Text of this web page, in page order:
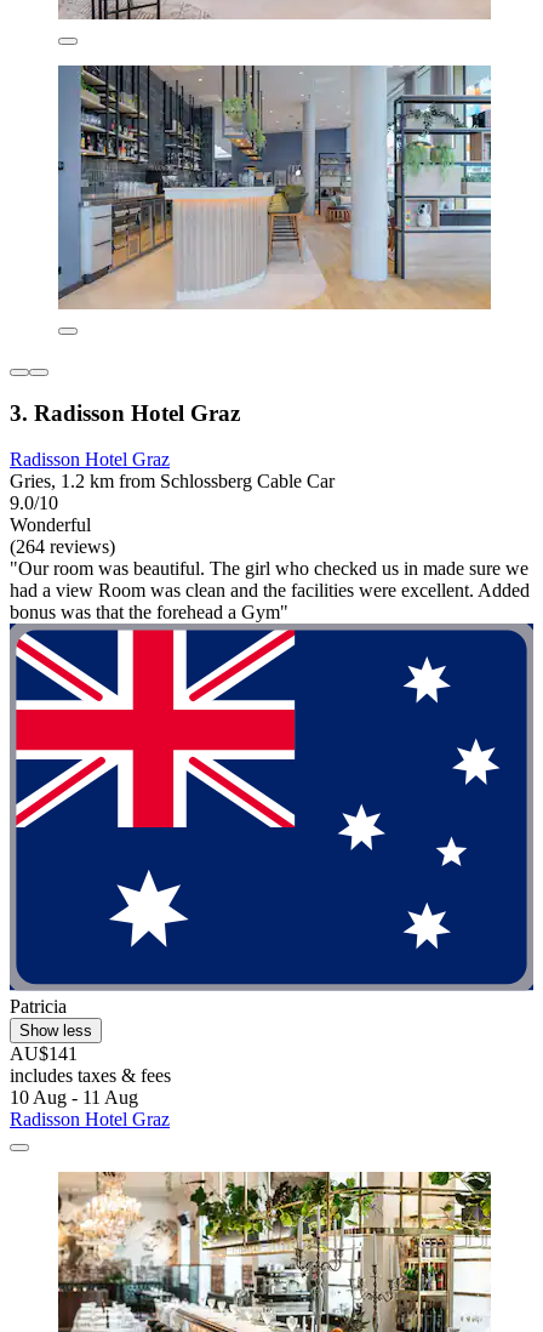
3. Radisson Hotel Graz
Radisson Hotel Graz
Gries, 1.2 km from Schlossberg Cable Car
9.0/10
Wonderful
(264 reviews)
"Our room was beautiful. The girl who checked us in made sure we
had a view Room was clean and the facilities were excellent. Added
bonus was that the forehead a Gym"
Patricia
Show less
AU$141
includes taxes & fees
10 Aug - 11 Aug
Radisson Hotel Graz